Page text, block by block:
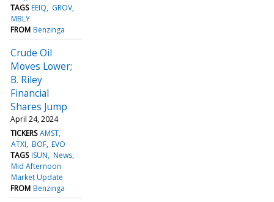
TAGS EEIQ
GROV
MBLY
FROM Benzinga
Crude Oil
Moves Lower;
B. Riley
Financial
Shares Jump
April 24, 2024
TICKERS AMST
ATXI BOF EVO
TAGS ISUN News
Mid Afternoon
Market Update
FROM Benzinga